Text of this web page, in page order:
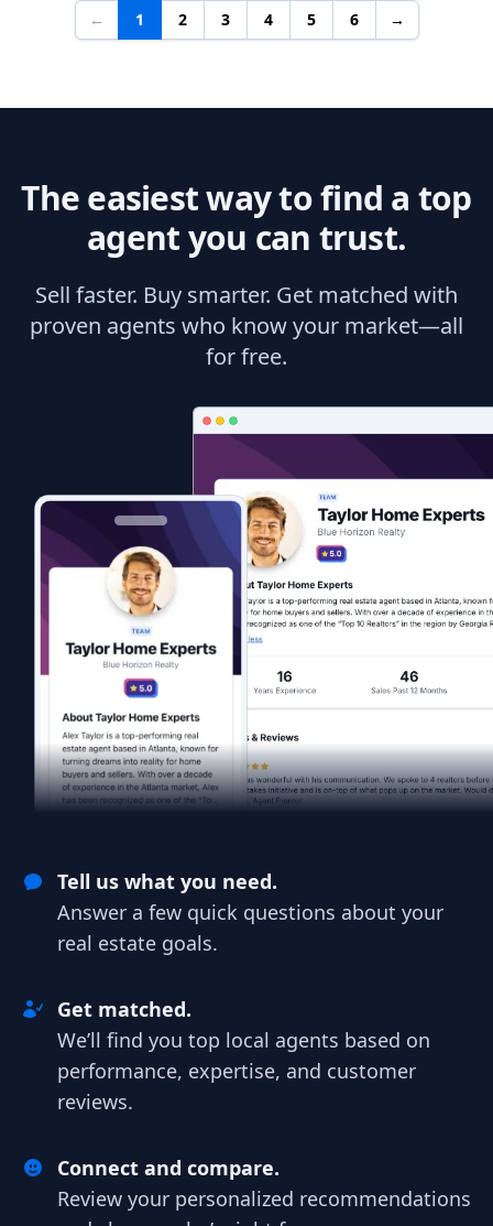
← 1 2 3 4 5 6 →
The easiest way to find a top
agent you can trust.
Sell faster. Buy smarter. Get matched with
proven agents who know your market—all
for free.
Tell us what you need.
Answer a few quick questions about your
real estate goals.
Get matched.
We’ll find you top local agents based on
performance, expertise, and customer
reviews.
Connect and compare.
Review your personalized recommendations